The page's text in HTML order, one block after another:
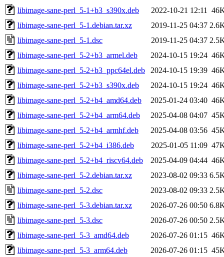
libimage-sane-perl_5-1+b3_s390x.deb
2022-10-21 12:11
libimage-sane-perl_5-1.debian.tar.xz
2019-11-25 04:37
libimage-sane-perl_5-1.dsc
2019-11-25 04:37
libimage-sane-perl_5-2+b3_armel.deb
2024-10-15 19:24
libimage-sane-perl_5-2+b3_ppc64el.deb
2024-10-15 19:39
libimage-sane-perl_5-2+b3_s390x.deb
2024-10-15 19:24
libimage-sane-perl_5-2+b4_amd64.deb
2025-01-24 03:40
libimage-sane-perl_5-2+b4_arm64.deb
2025-04-08 04:07
libimage-sane-perl_5-2+b4_armhf.deb
2025-04-08 03:56
libimage-sane-perl_5-2+b4_i386.deb
2025-01-05 11:09
libimage-sane-perl_5-2+b4_riscv64.deb
2025-04-09 04:44
libimage-sane-perl_5-2.debian.tar.xz
2023-08-02 09:33
libimage-sane-perl_5-2.dsc
2023-08-02 09:33
libimage-sane-perl_5-3.debian.tar.xz
2026-07-26 00:50
libimage-sane-perl_5-3.dsc
2026-07-26 00:50
libimage-sane-perl_5-3_amd64.deb
2026-07-26 01:15
libimage-sane-perl_5-3_arm64.deb
2026-07-26 01:15